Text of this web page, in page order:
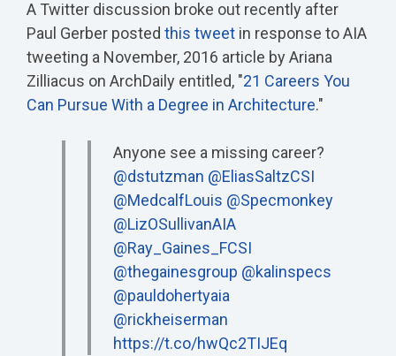
A Twitter discussion broke out recently after
Paul Gerber posted this tweet in response to AIA
tweeting a November, 2016 article by Ariana
Zilliacus on ArchDaily entitled, "21 Careers You
Can Pursue With a Degree in Architecture."
Anyone see a missing career?
@dstutzman @EliasSaltzCSI
@MedcalfLouis @Specmonkey
@LizOSullivanAIA
@Ray_Gaines_FCSI
@thegainesgroup @kalinspecs
@pauldohertyaia
@rickheiserman
https://t.co/hwQc2TIJEq